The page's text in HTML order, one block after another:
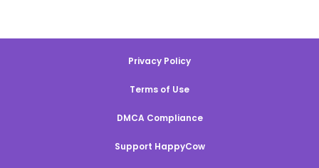
Privacy Policy
Terms of Use
DMCA Compliance
Support HappyCow